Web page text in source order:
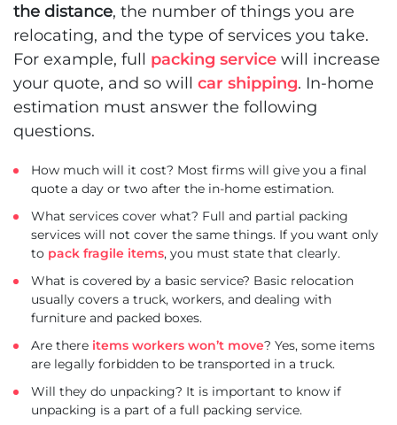
the distance, the number of things you are
relocating, and the type of services you take.
For example, full packing service will increase
your quote, and so will car shipping. In-home
estimation must answer the following
questions.
How much will it cost? Most firms will give you a final
quote a day or two after the in-home estimation.
What services cover what? Full and partial packing
services will not cover the same things. If you want only
to pack fragile items, you must state that clearly.
What is covered by a basic service? Basic relocation
usually covers a truck, workers, and dealing with
furniture and packed boxes.
Are there items workers won’t move? Yes, some items
are legally forbidden to be transported in a truck.
Will they do unpacking? It is important to know if
unpacking is a part of a full packing service.